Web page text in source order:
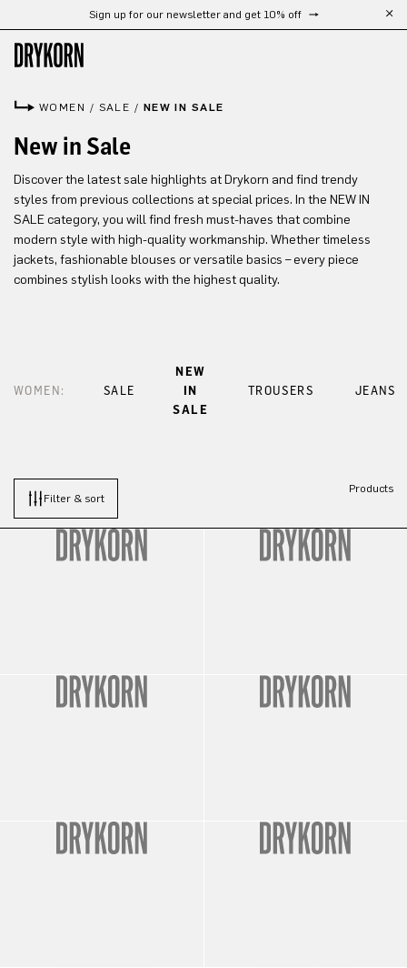
Skip to main contentSign up for our newsletter and get 10% off
WOMEN / SALE / NEW IN SALE
New in Sale
Discover the latest sale highlights at Drykorn and find trendy
styles from previous collections at special prices. In the NEW IN
SALE category, you will find fresh must-haves that combine
modern style with high-quality workmanship. Whether timeless
jackets, fashionable blouses or versatile basics – every piece
combines stylish looks with the highest quality.
WOMEN: SALE
NEW
IN
SALE
TROUSERS JEANS
Filter & sort
Products